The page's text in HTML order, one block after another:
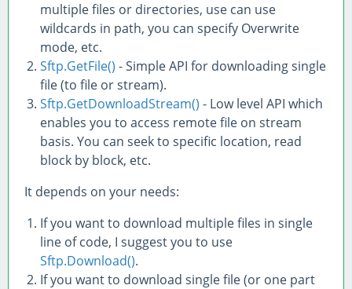
multiple files or directories, use can use
wildcards in path, you can specify Overwrite
mode, etc.
Sftp.GetFile() - Simple API for downloading single
file (to file or stream).
Sftp.GetDownloadStream() - Low level API which
enables you to access remote file on stream
basis. You can seek to specific location, read
block by block, etc.
It depends on your needs:
If you want to download multiple files in single
line of code, I suggest you to use
Sftp.Download().
If you want to download single file (or one part